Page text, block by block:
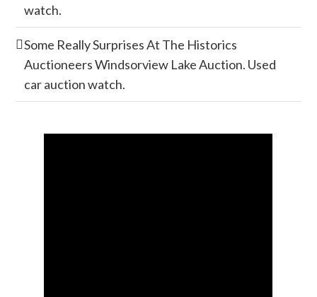
watch.
Some Really Surprises At The Historics
Auctioneers Windsorview Lake Auction. Used
car auction watch.